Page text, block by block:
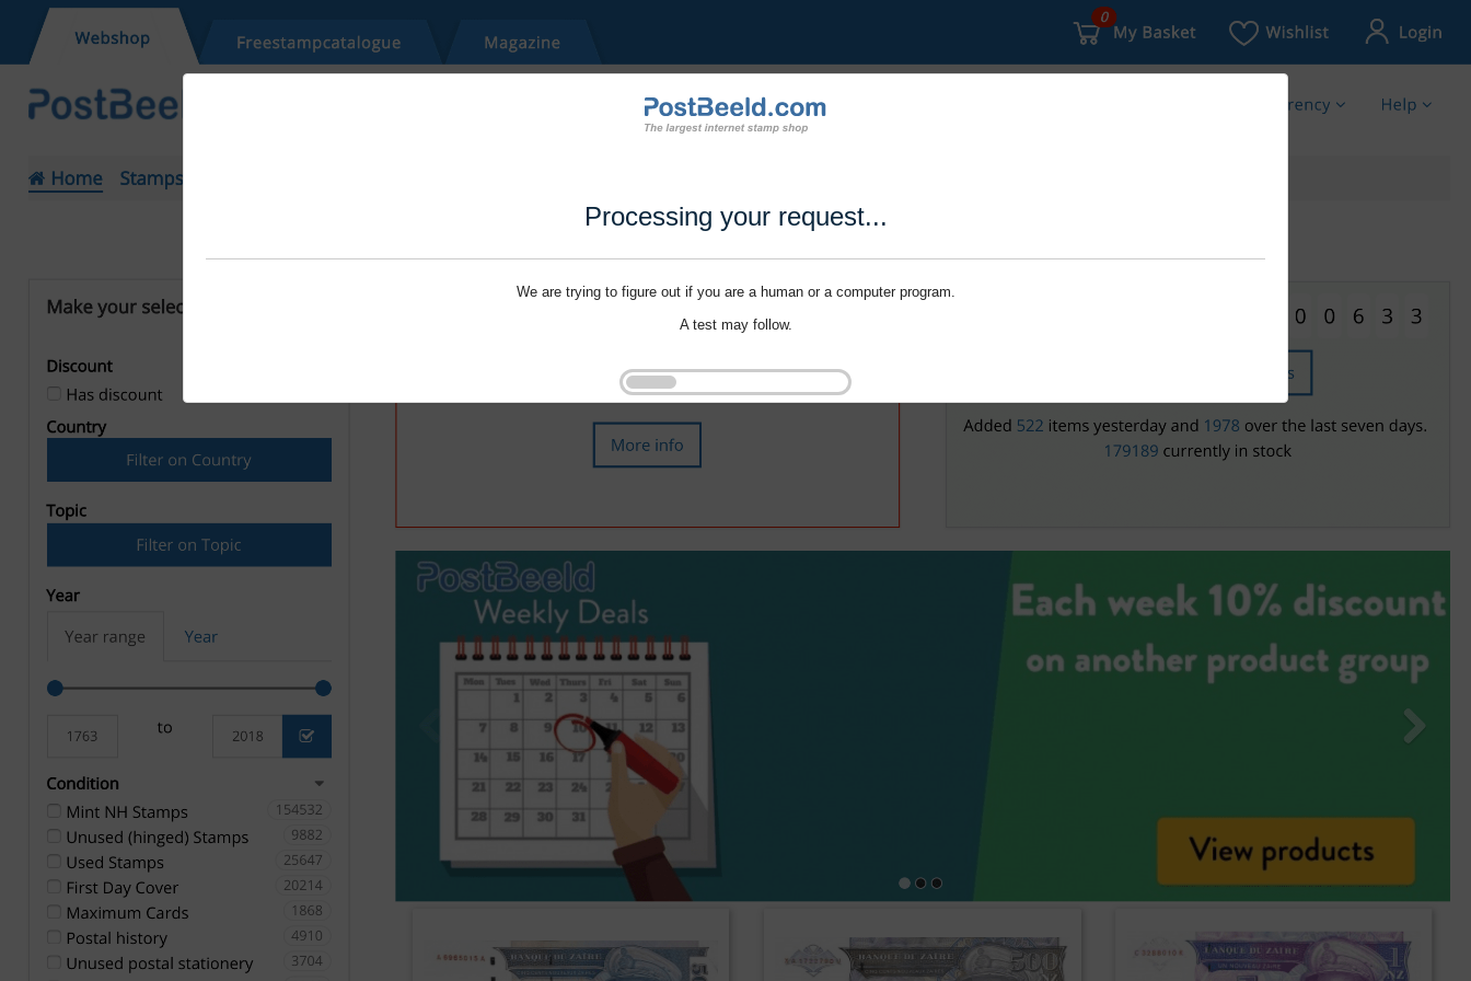
Processing your request...
We are trying to figure out if you are a human or a computer program.
A test may follow.